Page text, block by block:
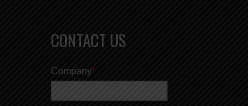
CONTACT US
Company*